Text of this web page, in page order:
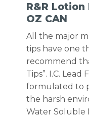
R&R Lotion
OZ CAN
All the major
tips have one
recommend
Tips”. I.C.
formulated to
the harsh
Water Soluble